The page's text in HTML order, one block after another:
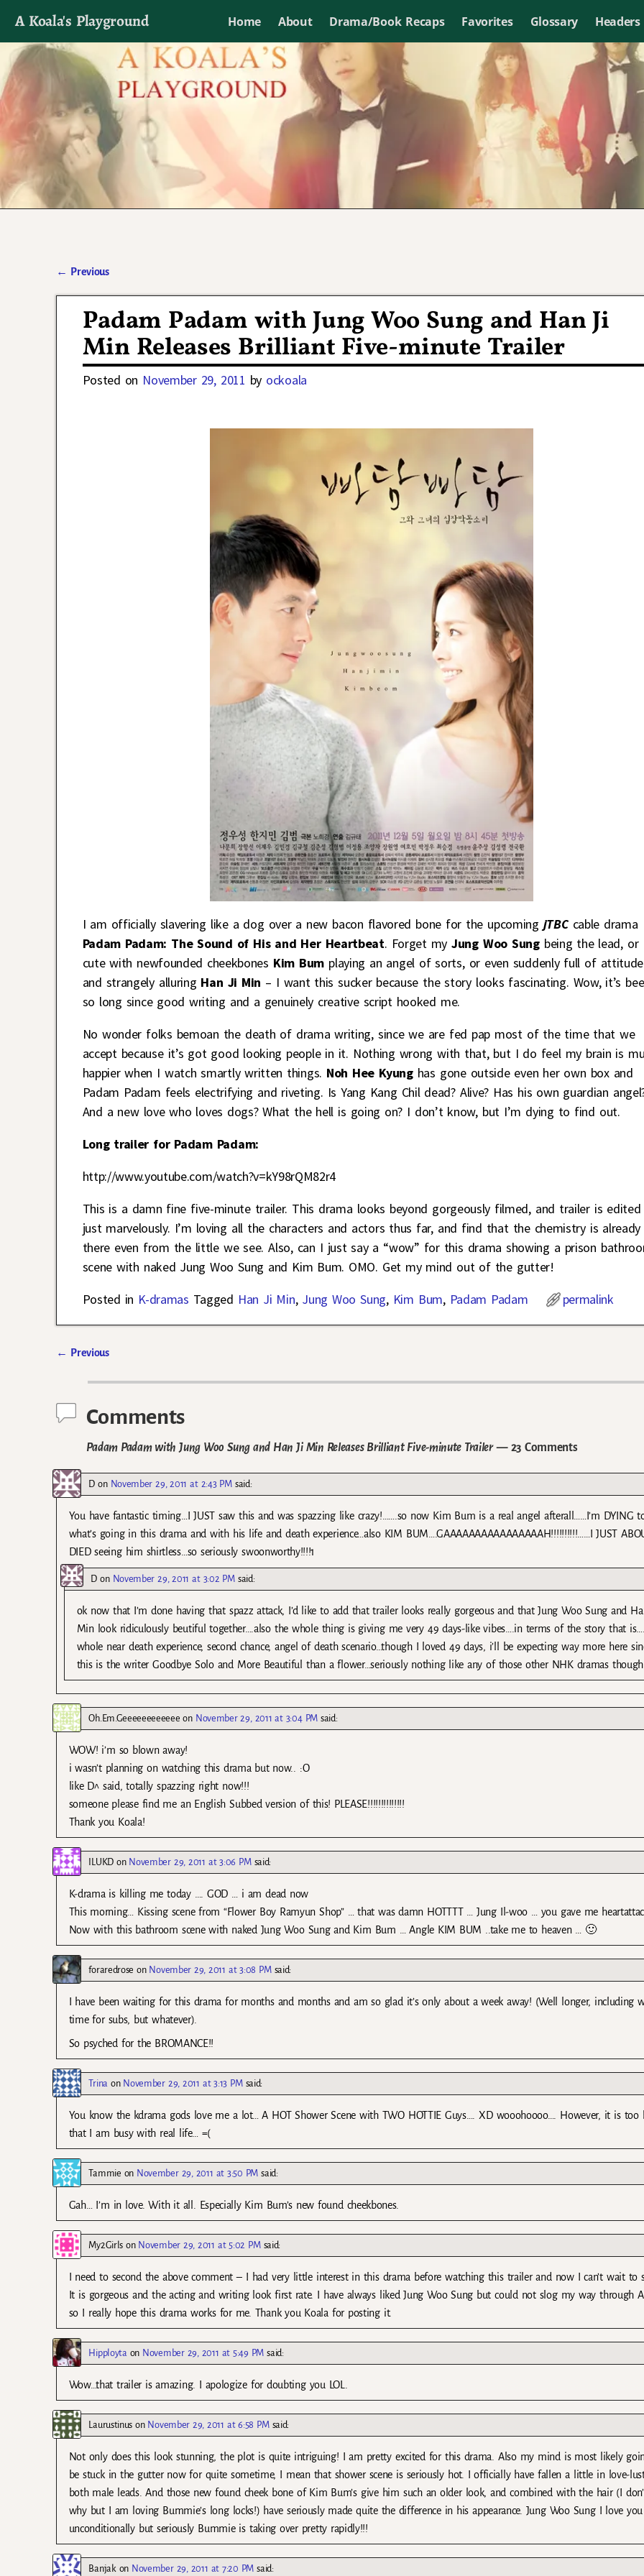
A Koala's Playground Home About Drama/Book Recaps Favorites Glossary Headers
I'll talk about dramas if I want to
← Previous
Padam Padam with Jung Woo Sung and Han Ji
Min Releases Brilliant Five-minute Trailer
Posted on November 29, 2011 by ockoala
I am officially slavering like a dog over a new bacon flavored bone for the upcoming jTBCcable drama
Padam Padam: The Sound of His and Her Heartbeat. Forget myJung Woo Sungbeing the lead, or
cute with newfounded cheekbones Kim Bum playing an angel of sorts, or even suddenly full of attitude
and strangely alluring Han Ji Min – I want this sucker because the story looks fascinating. Wow, it’s
so long since good writing and a genuinely creative script hooked me.
No wonder folks bemoan the death of drama writing, since we are fed pap most of the time that we
accept because it’s got good looking people in it. Nothing wrong with that, but I do feel my brain is
happier when I watch smartly written things. Noh Hee Kyunghas gone outside even her own box and
Padam Padam feels electrifying and riveting. Is Yang Kang Chil dead? Alive? Has his own guardian
And a new love who loves dogs? What the hell is going on? I don’t know, but I’m dying to find out.
Long trailer for Padam Padam:
http://www.youtube.com/watch?v=kY98rQM82r4
This is a damn fine five-minute trailer. This drama looks beyond gorgeously filmed, and trailer is edited
just marvelously. I’m loving all the characters and actors thus far, and find that the chemistry is already
there even from the little we see. Also, can I just say a “wow” for this drama showing a prison
scene with naked Jung Woo Sung and Kim Bum. OMO. Get my mind out of the gutter!
Posted in K-dramas Tagged Han Ji Min, Jung Woo Sung, Kim Bum, Padam Padam permalink
← Previous
Comments
Padam Padam with Jung Woo Sung and Han Ji Min Releases Brilliant Five-minute Trailer— 23 Comments
D on November 29, 2011 at 2:43 PM said:
You have fantastic timing…I JUST saw this and was spazzing like crazy!…….so now Kim Bum is a real angel afterall……I’m DYING
what’s going in this drama and with his life and death experience…also KIM BUM….GAAAAAAAAAAAAAAAAH!!!!!!!!!!……I JUST
DIED seeing him shirtless…so seriously swoonworthy!!!!1
D on November 29, 2011 at 3:02 PM said:
ok now that I’m done having that spazz attack, I’d like to add that trailer looks really gorgeous and that Jung Woo Sung and
Min look ridiculously beutiful together….also the whole thing is giving me very 49 days-like vibes….in terms of the story that
whole near death experience, second chance, angel of death scenario…though I loved 49 days, i’ll be expecting way more here
this is the writer Goodbye Solo and More Beautiful than a flower…seriously nothing like any of those other NHK dramas though
Oh.Em.Geeeeeeeeeeee on November 29, 2011 at 3:04 PM said:
WOW! i’m so blown away!
i wasn’t planning on watching this drama but now.. :O
like D^ said, totally spazzing right now!!!
someone please find me an English Subbed version of this! PLEASE!!!!!!!!!!!!!!
Thank you Koala!
ILUKDon November 29, 2011 at 3:06 PM said:
K-drama is killing me today …. GOD … i am dead now
This morning… Kissing scene from “Flower Boy Ramyun Shop” … that was damn HOTTTT … Jung Il-woo … you gave me
Now with this bathroom scene with naked Jung Woo Sung and Kim Bum … Angle KIM BUM ..take me to heaven … 🙂
foraredrose on November 29, 2011 at 3:08 PM said:
I have been waiting for this drama for months and months and am so glad it’s only about a week away! (Well longer, including
time for subs, but whatever).
So psyched for the BROMANCE!!
Trina on November 29, 2011 at 3:13 PM said:
You know the kdrama gods love me a lot… A HOT Shower Scene with TWO HOTTIE Guys…. XD wooohoooo…. However, it is too
that I am busy with real life… =(
Tammie on November 29, 2011 at 3:50 PM said:
Gah… I’m in love. With it all. Especially Kim Bum’s new found cheekbones.
My2Girlson November 29, 2011 at 5:02 PM said:
I need to second the above comment – I had very little interest in this drama before watching this trailer and now I can’t wait to
It is gorgeous and the acting and writing look first rate. I have always liked Jung Woo Sung but could not slog my way through
so I really hope this drama works for me. Thank you Koala for posting it.
Hipployta on November 29, 2011 at 5:49 PM said:
Wow…that trailer is amazing. I apologize for doubting you LOL.
Laurustinuson November 29, 2011 at 6:58 PM said:
Not only does this look stunning, the plot is quite intriguing! I am pretty excited for this drama. Also my mind is most likely
be stuck in the gutter now for quite sometime, I mean that shower scene is seriously hot. I officially have fallen a little in love-
both male leads. And those new found cheek bone of Kim Bum’s give him such an older look, and combined with the hair (I
why but I am loving Bummie’s long locks!) have seriously made quite the difference in his appearance. Jung Woo Sung I love you
unconditionally but seriously Bummie is taking over pretty rapidly!!!
Banjakon November 29, 2011 at 7:20 PM said: